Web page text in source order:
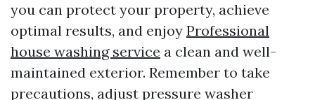
you can protect your property, achieve
optimal results, and enjoy Professional
house washing service a clean and well-
maintained exterior. Remember to take
precautions, adjust pressure washer